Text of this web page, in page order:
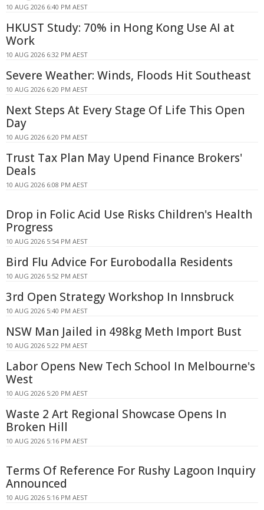
10 AUG 2026 6:40 PM AEST
HKUST Study: 70% in Hong Kong Use AI at
Work
10 AUG 2026 6:32 PM AEST
Severe Weather: Winds, Floods Hit Southeast
10 AUG 2026 6:20 PM AEST
Next Steps At Every Stage Of Life This Open
Day
10 AUG 2026 6:20 PM AEST
Trust Tax Plan May Upend Finance Brokers'
Deals
10 AUG 2026 6:08 PM AEST
Drop in Folic Acid Use Risks Children's Health
Progress
10 AUG 2026 5:54 PM AEST
Bird Flu Advice For Eurobodalla Residents
10 AUG 2026 5:52 PM AEST
3rd Open Strategy Workshop In Innsbruck
10 AUG 2026 5:40 PM AEST
NSW Man Jailed in 498kg Meth Import Bust
10 AUG 2026 5:22 PM AEST
Labor Opens New Tech School In Melbourne's
West
10 AUG 2026 5:20 PM AEST
Waste 2 Art Regional Showcase Opens In
Broken Hill
10 AUG 2026 5:16 PM AEST
Terms Of Reference For Rushy Lagoon Inquiry
Announced
10 AUG 2026 5:16 PM AEST